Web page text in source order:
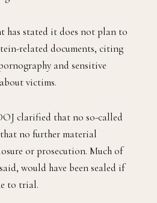
has stated it does not plan to
related documents, citing
and sensitive
victims.
clarified that no so-called
no further material
or prosecution. Much of
would have been sealed if
to trial.